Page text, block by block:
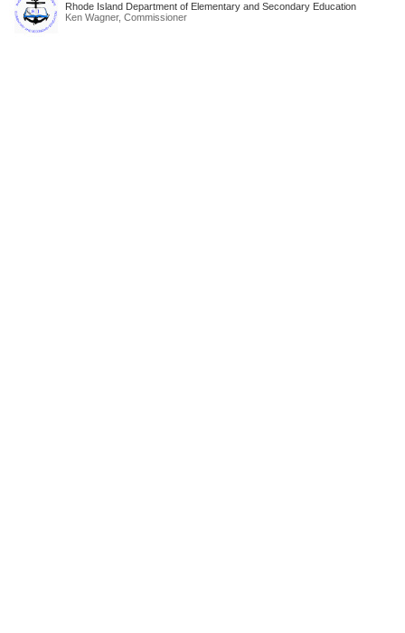
Rhode Island Department of Elementary and Secondary Education
Ken Wagner, Commissioner